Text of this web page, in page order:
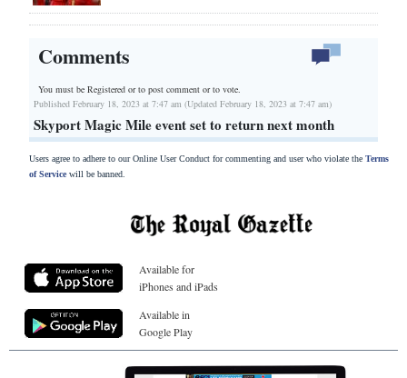
Comments
You must be Registered orto post comment or to vote.
Published February 18, 2023 at 7:47 am (Updated February 18, 2023 at 7:47 am)
Skyport Magic Mile event set to return next month
Users agree to adhere to our Online User Conduct for commenting and user who violate the Terms
of Servicewill be banned.
Available for
iPhones and iPads
Available in
Google Play